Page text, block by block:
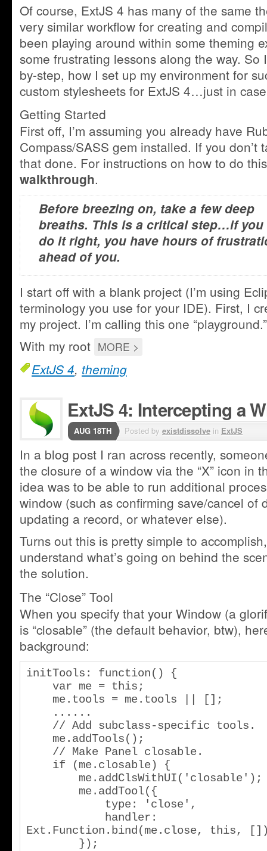
Of course, ExtJS 4 has many of the same
very similar workflow for creating and
been playing around within some theming
some frustrating lessons along the way. So
by-step, how I set up my environment for
custom stylesheets for ExtJS 4…just in
Getting Started
First off, I’m assuming you already have
Compass/SASS gem installed. If you don’t
that done. For instructions on how to do
walkthrough.
Before breezing on, take a few deep
breaths. This is a critical step…if you
do it right, you have hours of
ahead of you.
I start off with a blank project (I’m using
terminology you use for your IDE). First, I
my project. I’m calling this one “playground.”
With my root MORE >
ExtJS 4, theming
ExtJS 4: Intercepting a
AUG 18TH Posted by existdissolve in ExtJS
In a blog post I ran across recently,
the closure of a window via the “X” icon in
idea was to be able to run additional
window (such as confirming save/cancel of
updating a record, or whatever else).
Turns out this is pretty simple to
understand what’s going on behind the
the solution.
The “Close” Tool
When you specify that your Window (a
is “closable” (the default behavior, btw),
background:
initTools: function() {
Ext.Function.bind(me.close, this,